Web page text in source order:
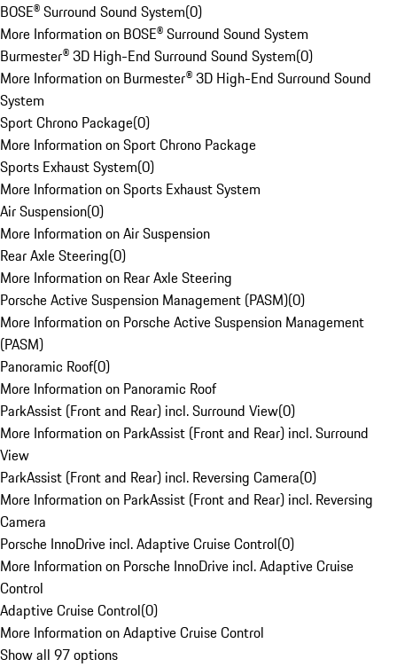
BOSE® Surround Sound System(0)
More Information on BOSE® Surround Sound System
Burmester® 3D High-End Surround Sound System(0)
More Information on Burmester® 3D High-End Surround Sound
System
Sport Chrono Package(0)
More Information on Sport Chrono Package
Sports Exhaust System(0)
More Information on Sports Exhaust System
Air Suspension(0)
More Information on Air Suspension
Rear Axle Steering(0)
More Information on Rear Axle Steering
Porsche Active Suspension Management (PASM)(0)
More Information on Porsche Active Suspension Management
(PASM)
Panoramic Roof(0)
More Information on Panoramic Roof
ParkAssist (Front and Rear) incl. Surround View(0)
More Information on ParkAssist (Front and Rear) incl. Surround
View
ParkAssist (Front and Rear) incl. Reversing Camera(0)
More Information on ParkAssist (Front and Rear) incl. Reversing
Camera
Porsche InnoDrive incl. Adaptive Cruise Control(0)
More Information on Porsche InnoDrive incl. Adaptive Cruise
Control
Adaptive Cruise Control(0)
More Information on Adaptive Cruise Control
Show all 97 options